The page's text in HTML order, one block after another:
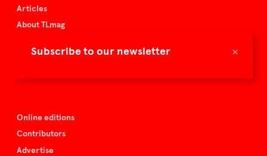
×
Subscribe to our newsletter
Articles
About TLmag
Spazio Nobile
Online editions
Contributors
Advertise